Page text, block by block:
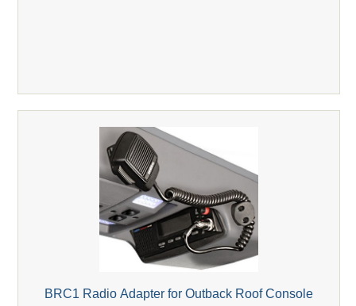
BRC1 Radio Adapter for Outback Roof Console